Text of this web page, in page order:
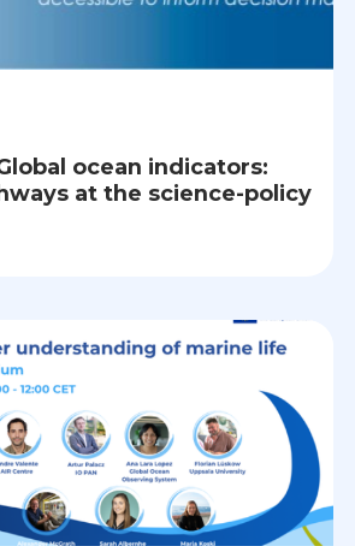
ocean indicators:
at the science-policy